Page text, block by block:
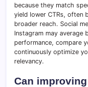
because they match
yield lower CTRs, often
broader reach. Social
Instagram may average
performance, compare
continuously optimize
relevancy.
Can